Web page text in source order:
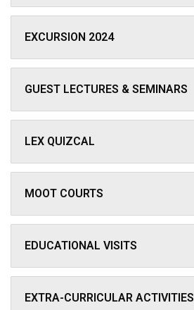
EXCURSION 2024
GUEST LECTURES & SEMINARS
LEX QUIZCAL
MOOT COURTS
EDUCATIONAL VISITS
EXTRA-CURRICULAR ACTIVITIES